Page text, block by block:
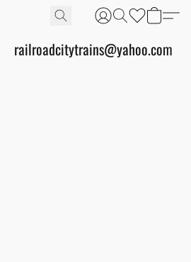
railroadcitytrains@yahoo.com